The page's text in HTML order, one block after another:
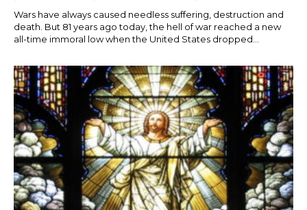
Wars have always caused needless suffering, destruction and
death. But 81 years ago today, the hell of war reached a new
all-time immoral low when the United States dropped...